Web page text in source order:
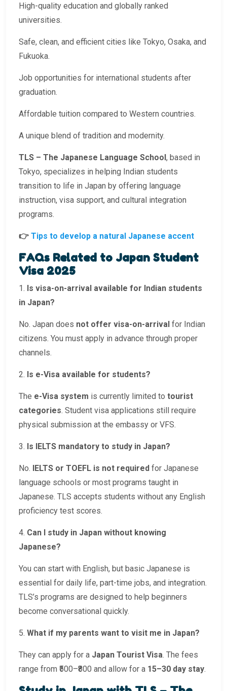
High-quality education and globally ranked
universities.
Safe, clean, and efficient cities like Tokyo, Osaka, and
Fukuoka.
Job opportunities for international students after
graduation.
Affordable tuition compared to Western countries.
A unique blend of tradition and modernity.
TLS – The Japanese Language School, based in
Tokyo, specializes in helping Indian students
transition to life in Japan by offering language
instruction, visa support, and cultural integration
programs.
👉 Tips to develop a natural Japanese accent
FAQs Related to Japan Student
Visa 2025
1. Is visa-on-arrival available for Indian students
in Japan?
No. Japan does not offer visa-on-arrival for Indian
citizens. You must apply in advance through proper
channels.
2. Is e-Visa available for students?
The e-Visa system is currently limited to tourist
categories. Student visa applications still require
physical submission at the embassy or VFS.
3. Is IELTS mandatory to study in Japan?
No. IELTS or TOEFL is not required for Japanese
language schools or most programs taught in
Japanese. TLS accepts students without any English
proficiency test scores.
4. Can I study in Japan without knowing
Japanese?
You can start with English, but basic Japanese is
essential for daily life, part-time jobs, and integration.
TLS’s programs are designed to help beginners
become conversational quickly.
5. What if my parents want to visit me in Japan?
They can apply for a Japan Tourist Visa. The fees
range from ₹500–₹800 and allow for a 15–30 day stay.